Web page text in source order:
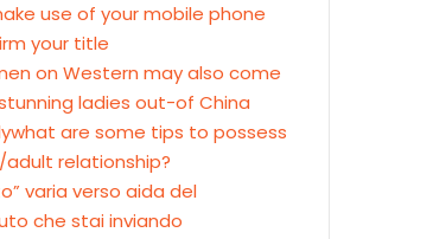
use of your mobile phone
your title
on Western may also come
ladies out-of China
are some tips to possess
relationship?
varia verso aida del
che stai inviando